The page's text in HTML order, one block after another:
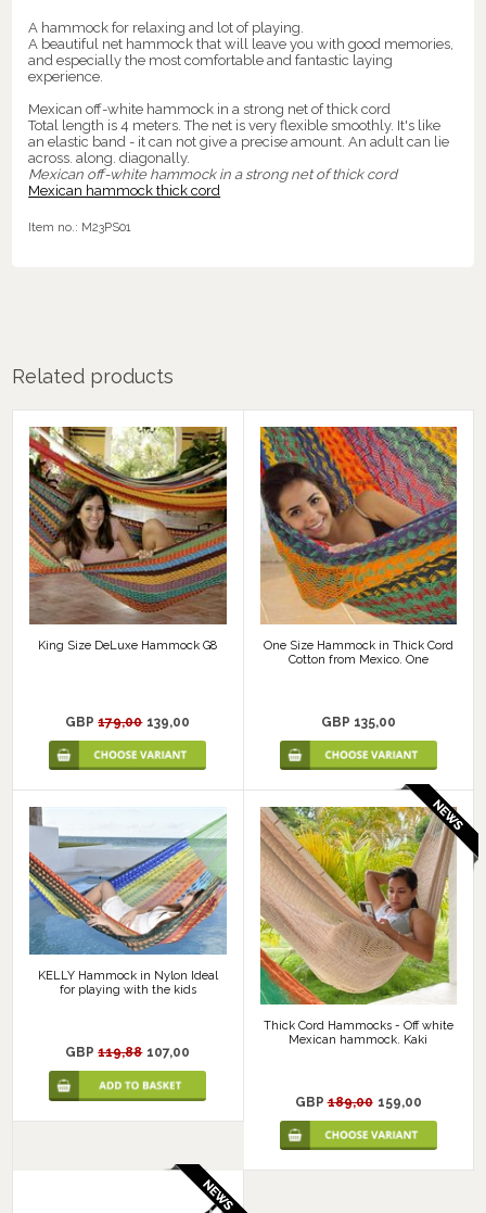
A hammock for relaxing and lot of playing.
A beautiful net hammock that will leave you with good memories,
and especially the most comfortable and fantastic laying
experience.
Mexican off-white hammock in a strong net of thick cord
Total length is 4 meters. The net is very flexible smoothly. It's like
an elastic band - it can not give a precise amount. An adult can lie
across. along. diagonally.
Mexican off-white hammock in a strong net of thick cord
Mexican hammock thick cord
Item no.: M23PS01
Related products
King Size DeLuxe Hammock G8
GBP179,00 139,00
One Size Hammock in Thick Cord
Cotton from Mexico. One
GBP 135,00
KELLY Hammock in Nylon Ideal
for playing with the kids
GBP119,88 107,00
Thick Cord Hammocks - Off white
Mexican hammock. Kaki
GBP189,00 159,00